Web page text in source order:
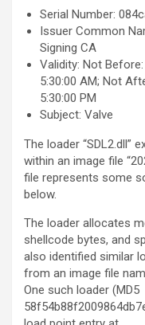
Serial Number:
Issuer Common
Signing CA
Validity: Not
5:30:00 AM; Not
5:30:00 PM
Subject: Valve
The loader “SDL2.dll”
within an image file
file represents some
below.
The loader allocates
shellcode bytes, and
also identified similar
from an image file
One such loader (MD5